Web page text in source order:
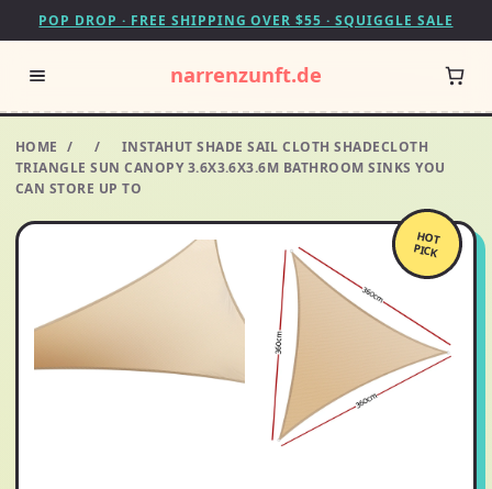
POP DROP · FREE SHIPPING OVER $55 · SQUIGGLE SALE
narrenzunft.de
HOME / /
INSTAHUT SHADE SAIL CLOTH SHADECLOTH
TRIANGLE SUN CANOPY 3.6X3.6X3.6M BATHROOM SINKS YOU
CAN STORE UP TO
HOT
PICK